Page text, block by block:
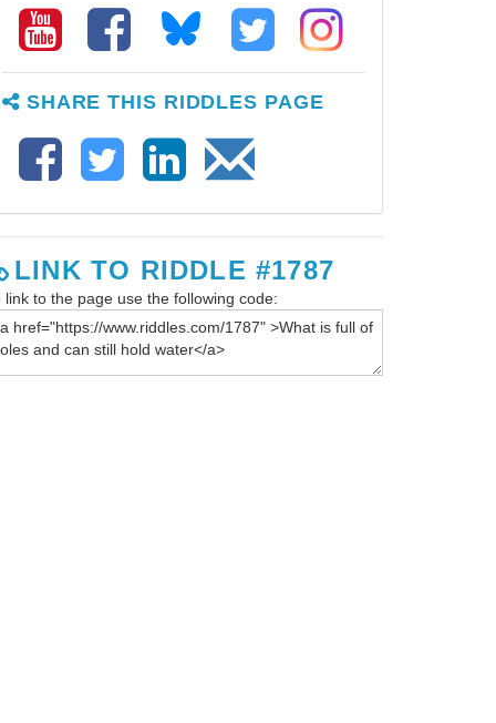
SHARE THIS RIDDLES PAGE
LINK TO RIDDLE #1787
link to the page use the following code: